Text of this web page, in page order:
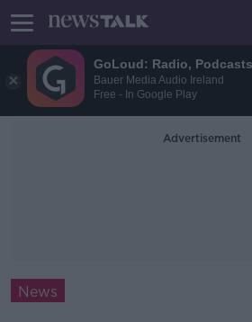
GoLoud: Radio,
Bauer Media Audio Ireland
Free - In Google Play
Advertisement
News